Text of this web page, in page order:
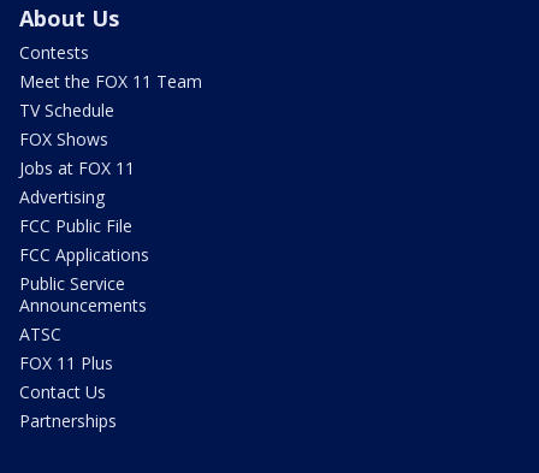
About Us
Contests
Meet the FOX 11 Team
TV Schedule
FOX Shows
Jobs at FOX 11
Advertising
FCC Public File
FCC Applications
Public Service
Announcements
ATSC
FOX 11 Plus
Contact Us
Partnerships